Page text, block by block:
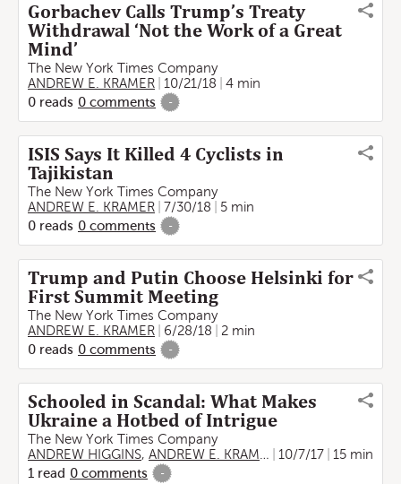
Gorbachev Calls Trump’s Treaty
Withdrawal ‘Not the Work of a Great
Mind’
The New York Times Company
ANDREW E. KRAMER
10/21/18
4 min
0 reads 0 comments -
ISIS Says It Killed 4 Cyclists in
Tajikistan
The New York Times Company
ANDREW E. KRAMER
7/30/18
5 min
0 reads 0 comments -
Trump and Putin Choose Helsinki for
First Summit Meeting
The New York Times Company
ANDREW E. KRAMER
6/28/18
2 min
0 reads 0 comments -
Schooled in Scandal: What Makes
Ukraine a Hotbed of Intrigue
The New York Times Company
ANDREW HIGGINS, ANDREW E. KRAMER 10/7/17
15 min
1 read 0 comments -